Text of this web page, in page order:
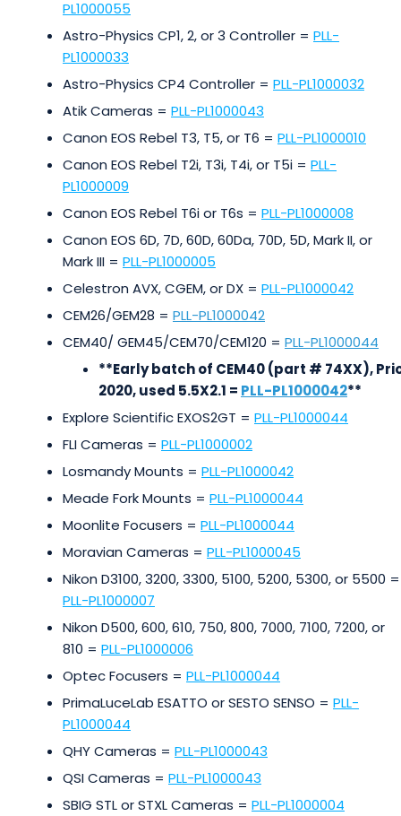
PL1000055
Astro-Physics CP1, 2, or 3 Controller = PLL-
PL1000033
Astro-Physics CP4 Controller = PLL-PL1000032
Atik Cameras = PLL-PL1000043
Canon EOS Rebel T3, T5, or T6 = PLL-PL1000010
Canon EOS Rebel T2i, T3i, T4i, or T5i = PLL-
PL1000009
Canon EOS Rebel T6i or T6s = PLL-PL1000008
Canon EOS 6D, 7D, 60D, 60Da, 70D, 5D, Mark II, or
Mark III = PLL-PL1000005
Celestron AVX, CGEM, or DX = PLL-PL1000042
CEM26/GEM28 = PLL-PL1000042
CEM40/ GEM45/CEM70/CEM120 = PLL-PL1000044
**Early batch of CEM40 (part # 74XX),
2020, used 5.5X2.1 = PLL-PL1000042**
Explore Scientific EXOS2GT = PLL-PL1000044
FLI Cameras = PLL-PL1000002
Losmandy Mounts = PLL-PL1000042
Meade Fork Mounts = PLL-PL1000044
Moonlite Focusers = PLL-PL1000044
Moravian Cameras = PLL-PL1000045
Nikon D3100, 3200, 3300, 5100, 5200, 5300, or 5500 =
PLL-PL1000007
Nikon D500, 600, 610, 750, 800, 7000, 7100, 7200, or
810 = PLL-PL1000006
Optec Focusers = PLL-PL1000044
PrimaLuceLab ESATTO or SESTO SENSO = PLL-
PL1000044
QHY Cameras = PLL-PL1000043
QSI Cameras = PLL-PL1000043
SBIG STL or STXL Cameras = PLL-PL1000004